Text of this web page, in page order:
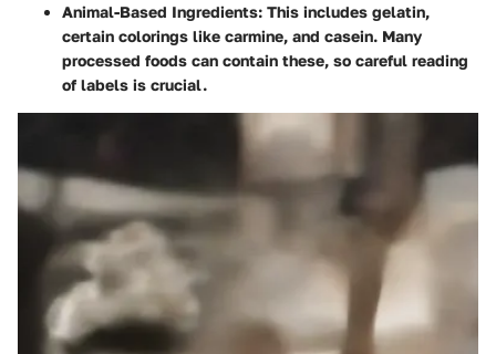
Animal-Based Ingredients: This includes gelatin,
certain colorings like carmine, and casein. Many
processed foods can contain these, so careful reading
of labels is crucial.